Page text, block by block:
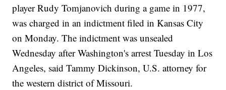
player Rudy Tomjanovich during a game in 1977,
was charged in an indictment filed in Kansas City
on Monday. The indictment was unsealed
Wednesday after Washington's arrest Tuesday in Los
Angeles, said Tammy Dickinson, U.S. attorney for
the western district of Missouri.